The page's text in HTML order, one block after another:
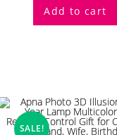
Add to cart
SALE!